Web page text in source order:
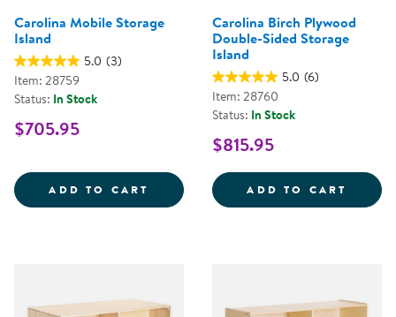
Carolina Mobile Storage
Island
5.0 (3)
Item: 28759
Status: In Stock
$705.95
ADD TO CART CAROLINA MOBILE STORAGE
Carolina Birch Plywood
Double-Sided Storage
Island
5.0 (6)
Item: 28760
Status: In Stock
$815.95
ADD TO CART